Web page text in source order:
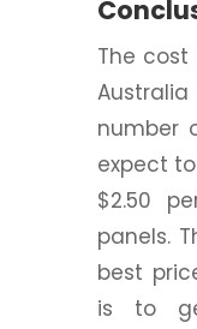
The cost
number
expect
$2.50
panels.
best
is to